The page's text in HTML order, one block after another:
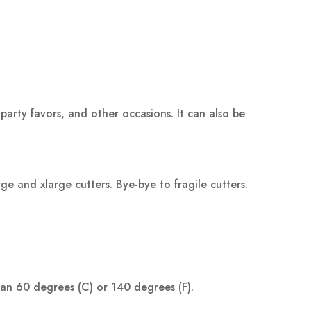
favors, and other occasions. It can also be
and xlarge cutters. Bye-bye to fragile cutters.
60 degrees (C) or 140 degrees (F).